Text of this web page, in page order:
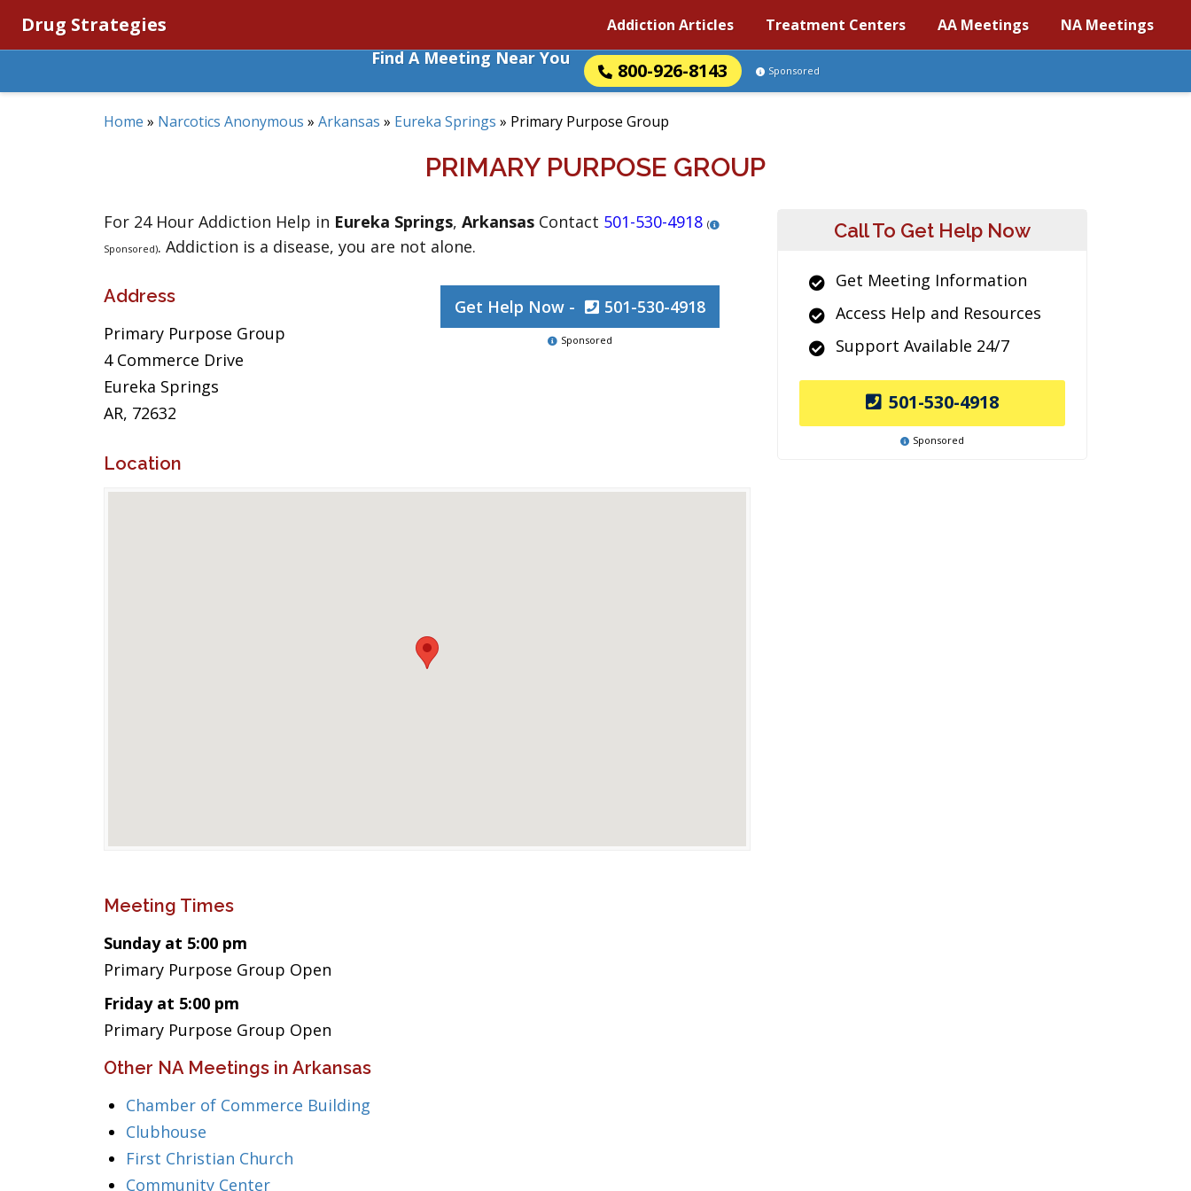
Drug Strategies Addiction Articles Treatment Centers AA Meetings NA Meetings
Find A Meeting Near You
800-926-8143 Sponsored
Home » Narcotics Anonymous » Arkansas » Eureka Springs » Primary Purpose Group
PRIMARY PURPOSE GROUP
For 24 Hour Addiction Help in Eureka Springs, Arkansas Contact 501-530-4918 (
Sponsored). Addiction is a disease, you are not alone.
Address
Primary Purpose Group
4 Commerce Drive
Eureka Springs
AR, 72632
Get Help Now - 501-530-4918
Sponsored
Location
Meeting Times
Sunday at 5:00 pm
Primary Purpose Group Open
Friday at 5:00 pm
Primary Purpose Group Open
Other NA Meetings in Arkansas
Chamber of Commerce Building
Clubhouse
First Christian Church
Community Center
Call To Get Help Now
Get Meeting Information
Access Help and Resources
Support Available 24/7
501-530-4918
Sponsored